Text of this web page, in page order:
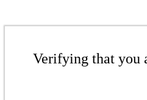
Verifying that you